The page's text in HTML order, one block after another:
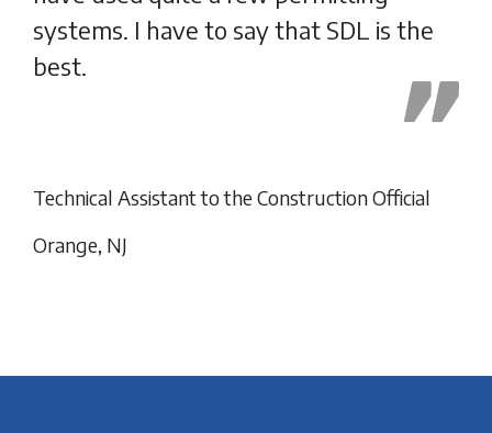
systems. I have to say that SDL is the
best.
Technical Assistant to the Construction Official
Orange, NJ